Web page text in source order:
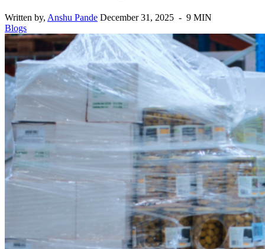
Written by, Anshu Pande December 31, 2025 - 9 MIN
Blogs